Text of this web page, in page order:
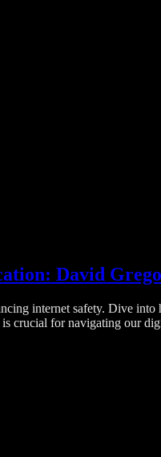
David
internet safety. Dive
crucial for navigating our